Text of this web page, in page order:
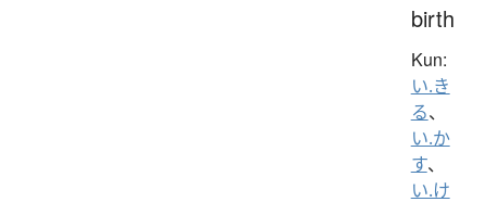
birth
Kun:
い.き
る、
い.か
す、
い.け